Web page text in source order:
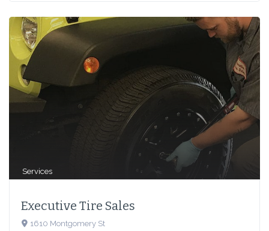
Services
Executive Tire Sales
1610 Montgomery St